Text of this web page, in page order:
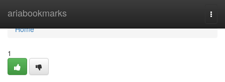
ariabookmarks
Home
Home
1